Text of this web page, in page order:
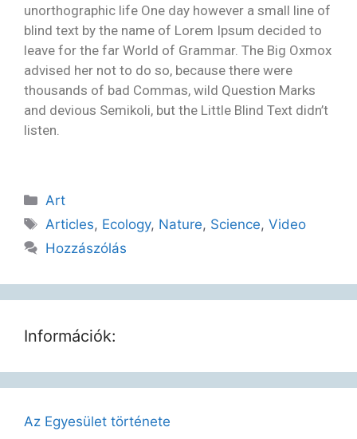
unorthographic life One day however a small line of
blind text by the name of Lorem Ipsum decided to
leave for the far World of Grammar. The Big Oxmox
advised her not to do so, because there were
thousands of bad Commas, wild Question Marks
and devious Semikoli, but the Little Blind Text didn’t
listen.
Art
Articles, Ecology, Nature, Science,Video
Hozzászólás
Információk:
Az Egyesület története